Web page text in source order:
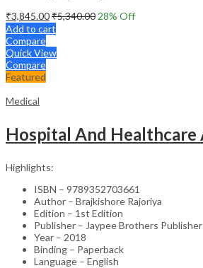
₹3,845.00₹5,340.00 28% Off
Add to cart
Compare
Quick View
Compare
Featured
Medical
Highlights:
ISBN – 9789352703661
Author – Brajkishore Rajoriya
Edition – 1st Edition
Publisher – Jaypee Brothers Publisher
Year – 2018
Binding – Paperback
Language – English